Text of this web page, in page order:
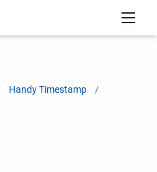
Handy Timestamp